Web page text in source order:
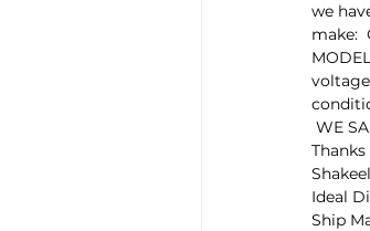
Engine spare
we
make:
WE
Thanks
Ideal
Ship